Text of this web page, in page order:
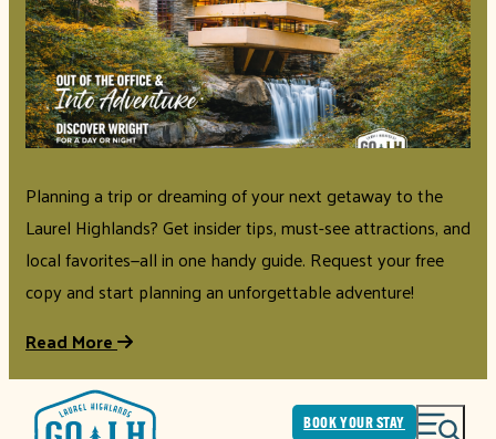
Planning a trip or dreaming of your next getaway to the
Laurel Highlands? Get insider tips, must-see attractions, and
local favorites—all in one handy guide. Request your free
copy and start planning an unforgettable adventure!
Read More
BOOK YOUR STAY